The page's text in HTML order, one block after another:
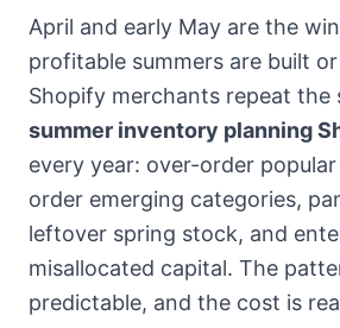
April and early May are the
profitable summers are built
Shopify merchants repeat the
summer inventory planning
every year: over-order
order emerging categories,
leftover spring stock, and
misallocated capital. The
predictable, and the cost is